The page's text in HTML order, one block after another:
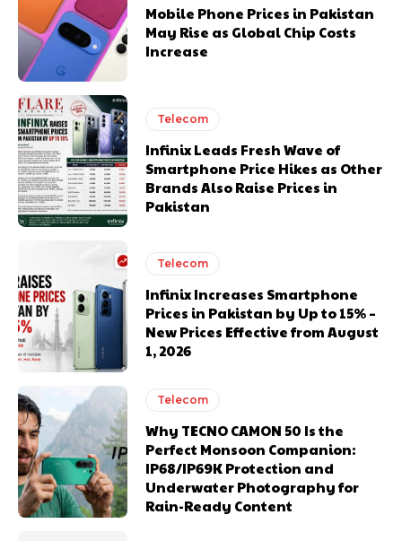
Mobile Phone Prices in Pakistan
May Rise as Global Chip Costs
Increase
Telecom
Infinix Leads Fresh Wave of
Smartphone Price Hikes as Other
Brands Also Raise Prices in
Pakistan
Telecom
Infinix Increases Smartphone
Prices in Pakistan by Up to 15% –
New Prices Effective from August
1, 2026
Telecom
Why TECNO CAMON 50 Is the
Perfect Monsoon Companion:
IP68/IP69K Protection and
Underwater Photography for
Rain-Ready Content